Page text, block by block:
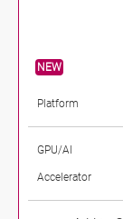
NEW
Platform
GPU/AI
Accelerator